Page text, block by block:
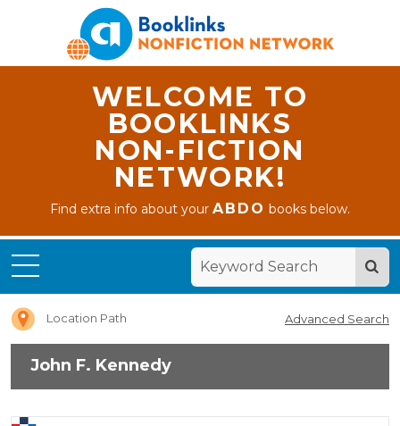
WELCOME TO
BOOKLINKS
NON-FICTION
NETWORK!
Find extra info about yourABDO books below.
Location Path Advanced Search
John F. Kennedy